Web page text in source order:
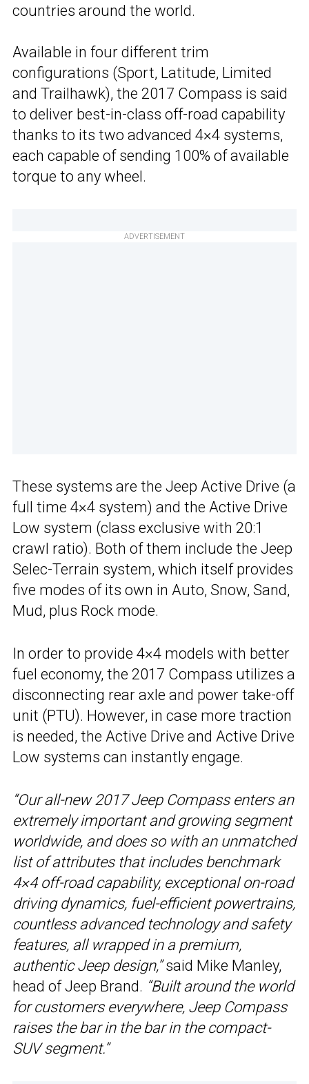
countries around the world.
Available in four different trim
configurations (Sport, Latitude, Limited
and Trailhawk), the 2017 Compass is said
to deliver best-in-class off-road capability
thanks to its two advanced 4×4 systems,
each capable of sending 100% of available
torque to any wheel.
ADVERTISEMENT
These systems are the Jeep Active Drive (a
full time 4×4 system) and the Active Drive
Low system (class exclusive with 20:1
crawl ratio). Both of them include the Jeep
Selec-Terrain system, which itself provides
five modes of its own in Auto, Snow, Sand,
Mud, plus Rock mode.
In order to provide 4×4 models with better
fuel economy, the 2017 Compass utilizes a
disconnecting rear axle and power take-off
unit (PTU). However, in case more traction
is needed, the Active Drive and Active Drive
Low systems can instantly engage.
“Our all-new 2017 Jeep Compass enters an
extremely important and growing segment
worldwide, and does so with an unmatched
list of attributes that includes benchmark
4×4 off-road capability, exceptional on-road
driving dynamics, fuel-efficient powertrains,
countless advanced technology and safety
features, all wrapped in a premium,
authentic Jeep design,”said Mike Manley,
head of Jeep Brand. “Built around the world
for customers everywhere, Jeep Compass
raises the bar in the bar in the compact-
SUV segment.”